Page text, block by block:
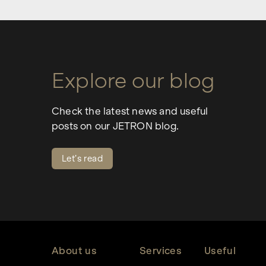
Explore our blog
Check the latest news and useful
posts on our JETRON blog.
Let’s read
About us Services Useful